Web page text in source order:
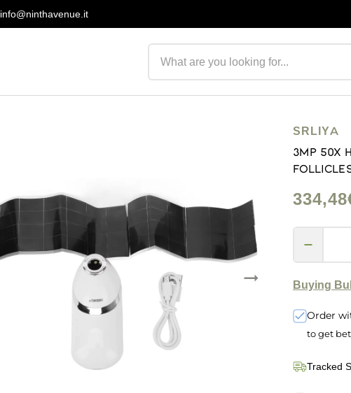
info@ninthavenue.it
SRLIYA
3MP
Buying
Order
to get
Tracked